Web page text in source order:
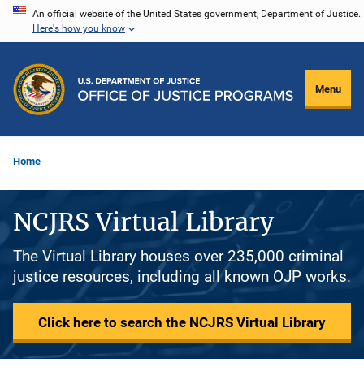
Skip
content
An official website of the United States government, Department of Justice.
Here's how you know
Menu
Home
NCJRS Virtual Library
The Virtual Library houses over 235,000 criminal
justice resources, including all known OJP works.
Click here to search the NCJRS Virtual Library